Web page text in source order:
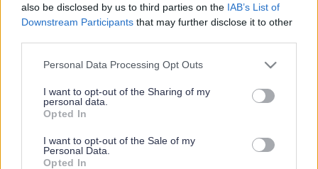
also be disclosed by us to third parties on the IAB’s List of
Downstream Participants that may further disclose it to other
Please note that this website/app uses one or more Google
not limited to your visit or usage behaviour. You may click to
grant or deny consent to Google and its third-party tags to
use your data for below specified purposes in below Google
consent section.
Personal Data Processing Opt Outs
I want to opt-out of the Sharing of my
personal data.
Opted In
I want to opt-out of the Sale of my
Personal Data.
Opted In